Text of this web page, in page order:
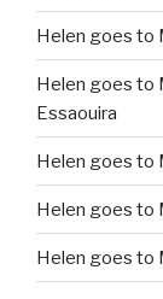
Helen goes to
Helen goes to
Essaouira
Helen goes to
Helen goes to
Helen goes to